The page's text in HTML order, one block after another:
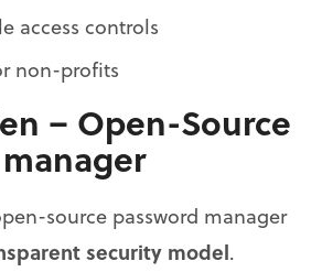
access controls
non-profits
– Open-Source
source password manager
security model.